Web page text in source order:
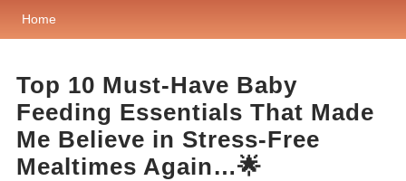
Home
Top 10 Must-Have Baby
Feeding Essentials That Made
Me Believe in Stress-Free
Mealtimes Again…🌟